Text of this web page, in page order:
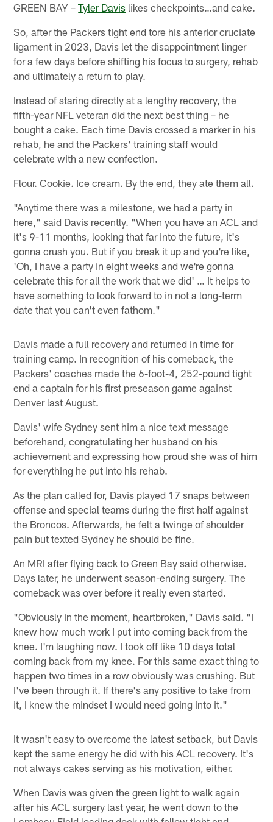
GREEN BAY –Tyler Davis likes checkpoints…and cake.
So, after the Packers tight end tore his anterior cruciate
ligament in 2023, Davis let the disappointment linger
for a few days before shifting his focus to surgery, rehab
and ultimately a return to play.
Instead of staring directly at a lengthy recovery, the
fifth-year NFL veteran did the next best thing – he
bought a cake. Each time Davis crossed a marker in his
rehab, he and the Packers' training staff would
celebrate with a new confection.
Flour. Cookie. Ice cream. By the end, they ate them all.
"Anytime there was a milestone, we had a party in
here," said Davis recently. "When you have an ACL and
it's 9-11 months, looking that far into the future, it's
gonna crush you. But if you break it up and you're like,
'Oh, I have a party in eight weeks and we're gonna
celebrate this for all the work that we did' … It helps to
have something to look forward to in not a long-term
date that you can't even fathom."
Davis made a full recovery and returned in time for
training camp. In recognition of his comeback, the
Packers' coaches made the 6-foot-4, 252-pound tight
end a captain for his first preseason game against
Denver last August.
Davis' wife Sydney sent him a nice text message
beforehand, congratulating her husband on his
achievement and expressing how proud she was of him
for everything he put into his rehab.
As the plan called for, Davis played 17 snaps between
offense and special teams during the first half against
the Broncos. Afterwards, he felt a twinge of shoulder
pain but texted Sydney he should be fine.
An MRI after flying back to Green Bay said otherwise.
Days later, he underwent season-ending surgery. The
comeback was over before it really even started.
"Obviously in the moment, heartbroken," Davis said. "I
knew how much work I put into coming back from the
knee. I'm laughing now. I took off like 10 days total
coming back from my knee. For this same exact thing to
happen two times in a row obviously was crushing. But
I've been through it. If there's any positive to take from
it, I knew the mindset I would need going into it."
It wasn't easy to overcome the latest setback, but Davis
kept the same energy he did with his ACL recovery. It's
not always cakes serving as his motivation, either.
When Davis was given the green light to walk again
after his ACL surgery last year, he went down to the